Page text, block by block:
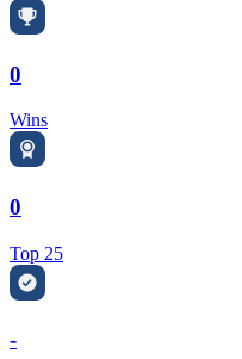
0
Wins
0
Top 25
-